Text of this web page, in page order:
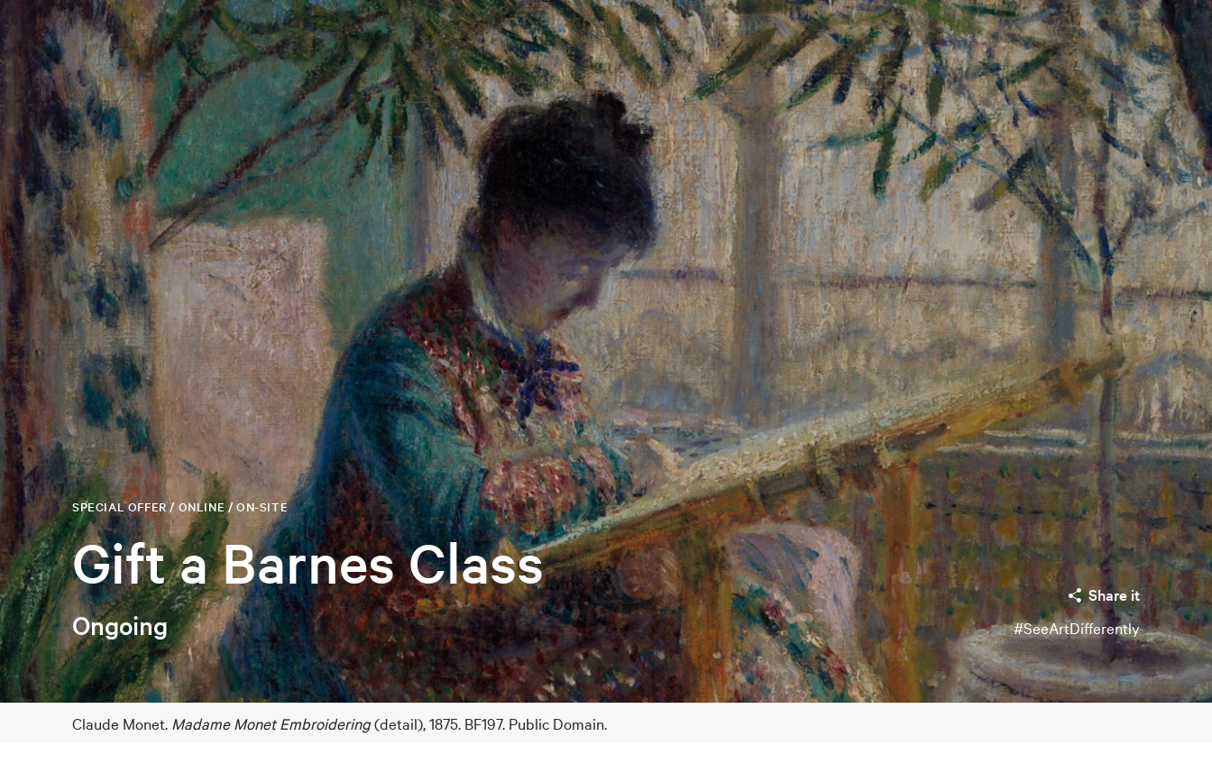
Gift a Barnes Class
SPECIAL OFFER / ONLINE / ON-SITE
Ongoing
Share it
#SeeArtDifferently
Claude Monet. Madame Monet Embroidering(detail), 1875. BF197. Public Domain.